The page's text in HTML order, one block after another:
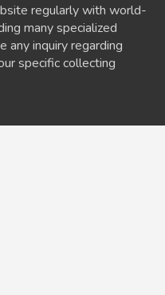
regularly with world-
many specialized
any inquiry regarding
specific collecting